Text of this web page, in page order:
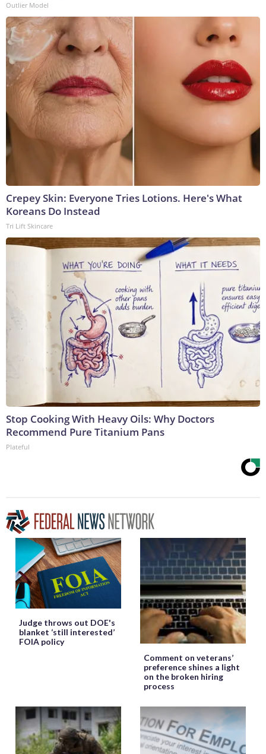
Outlier Model
Crepey Skin: Everyone Tries Lotions. Here's What
Koreans Do Instead
Tri Lift Skincare
Stop Cooking With Heavy Oils: Why Doctors
Recommend Pure Titanium Pans
Plateful
Judge throws out DOE's
blanket ‘still interested’
FOIA policy
Comment on veterans’
preference shines a light
on the broken hiring
process